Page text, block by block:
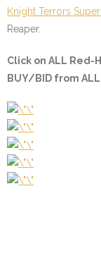
Knight Terrors
Reaper.
Click on ALL Red-
BUY/BID from